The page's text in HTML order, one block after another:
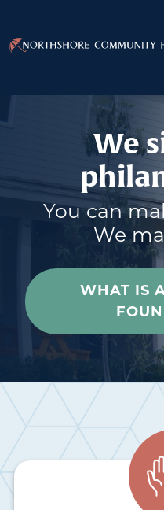
We
You can
We
WHAT IS